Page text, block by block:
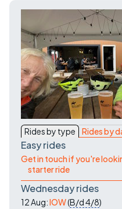
news
Our ride leaders
Our constitution
History
Magazine
Contact Us
Rides by type Rides by
Easy rides
Get in touch if you're
starter ride
Wednesday rides
12 Aug:IOW(B/d4/8)